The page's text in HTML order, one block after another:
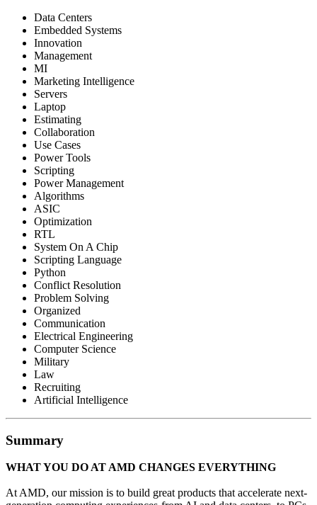
Data Centers
Embedded Systems
Innovation
Management
MI
Marketing Intelligence
Servers
Laptop
Estimating
Collaboration
Use Cases
Power Tools
Scripting
Power Management
Algorithms
ASIC
Optimization
RTL
System On A Chip
Scripting Language
Python
Conflict Resolution
Problem Solving
Organized
Communication
Electrical Engineering
Computer Science
Military
Law
Recruiting
Artificial Intelligence
Summary
WHAT YOU DO AT AMD CHANGES EVERYTHING
At AMD, our mission is to build great products that accelerate next-